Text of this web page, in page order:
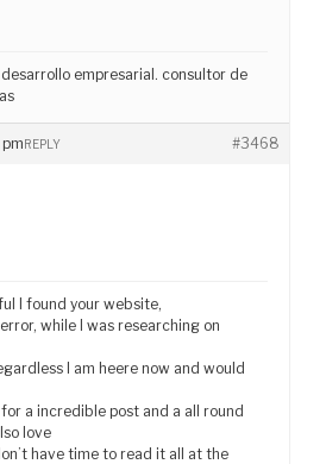
empresarial. consultor de
#3468
REPLY
I found your website,
while I was researching on
I am heere now and would
a incredible post and a all round
love
have time to read it all at the